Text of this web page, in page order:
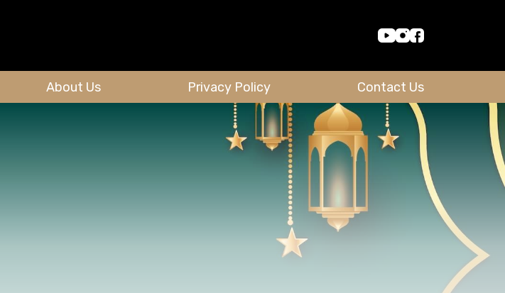
About Us Privacy Policy Contact Us